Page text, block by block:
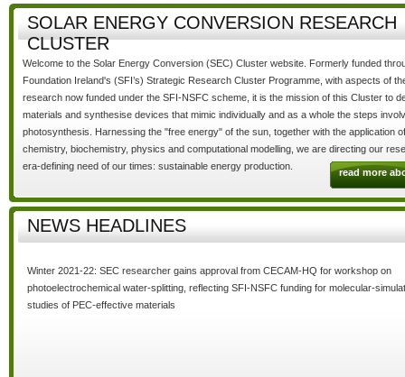
SOLAR ENERGY CONVERSION RESEARCH
CLUSTER
Welcome to the Solar Energy Conversion (SEC) Cluster website. Formerly funded
Foundation Ireland's (SFI’s) Strategic Research Cluster Programme, with aspects of
research now funded under the SFI-NSFC scheme, it is the mission of this Cluster to
materials and synthesise devices that mimic individually and as a whole the steps
photosynthesis. Harnessing the "free energy" of the sun, together with the application
chemistry, biochemistry, physics and computational modelling, we are directing our
era-defining need of our times: sustainable energy production.
read more
NEWS HEADLINES
Winter 2021-22: SEC researcher gains approval from CECAM-HQ for workshop on
photoelectrochemical water-splitting, reflecting SFI-NSFC funding for molecular-
studies of PEC-effective materials